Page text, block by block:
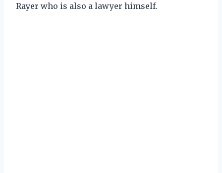
Rayer who is also a lawyer himself.